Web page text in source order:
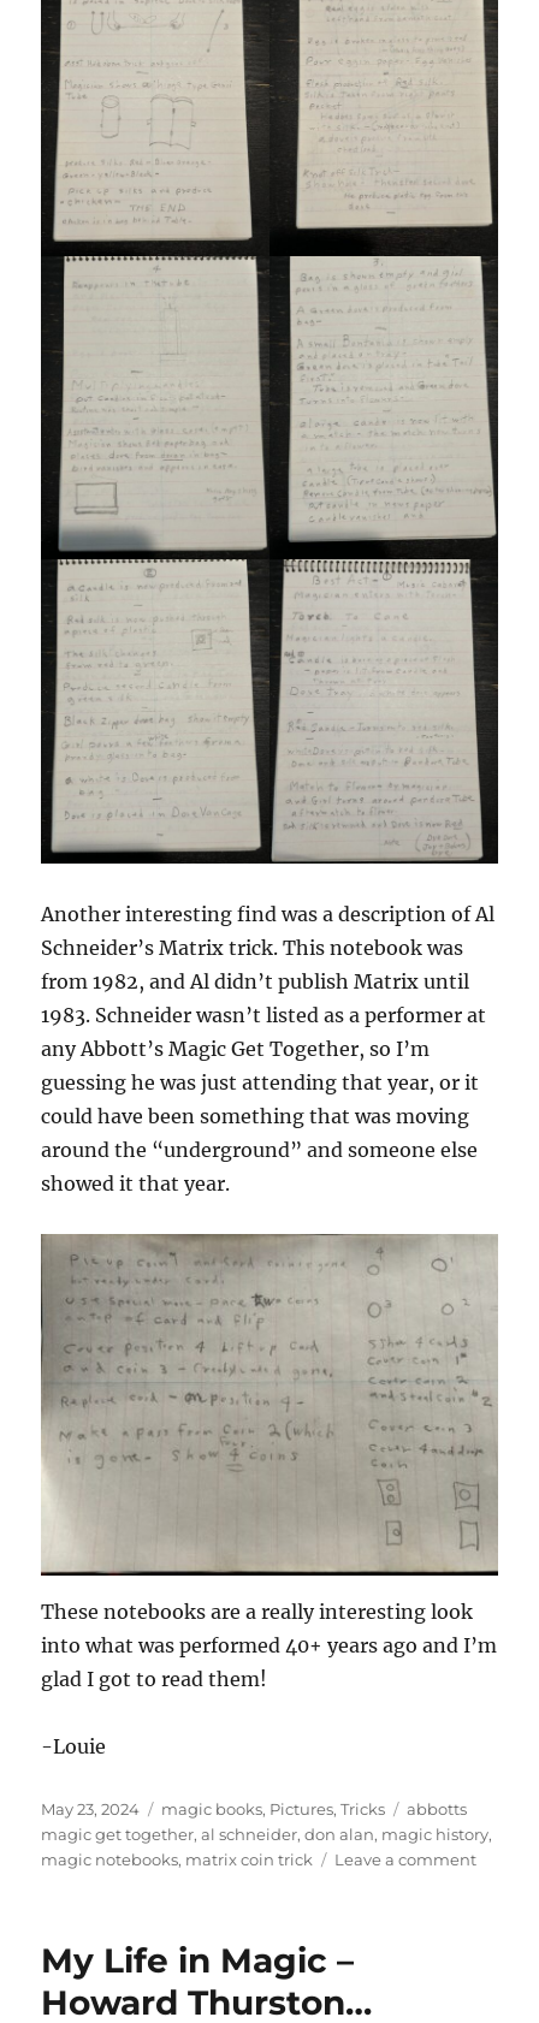
Another interesting find was a description of Al
Schneider’s Matrix trick. This notebook was
from 1982, and Al didn’t publish Matrix until
1983. Schneider wasn’t listed as a performer at
any Abbott’s Magic Get Together, so I’m
guessing he was just attending that year, or it
could have been something that was moving
around the “underground” and someone else
showed it that year.
These notebooks are a really interesting look
into what was performed 40+ years ago and I’m
glad I got to read them!
-Louie
Posted
on
May 23, 2024 Categories
magic books, Pictures,Tricks Tags
abbotts
magic get together,al schneider,don alan, magic history,
magic notebooks, matrix coin trick Leave a commenton
My Life in Magic –
Howard Thurston…